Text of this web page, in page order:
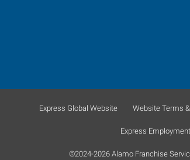
Express Global Website Website Terms
Express
©2024-2026 Alamo Franchise